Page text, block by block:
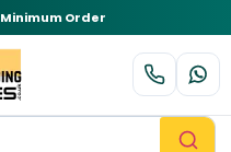
Minimum Order